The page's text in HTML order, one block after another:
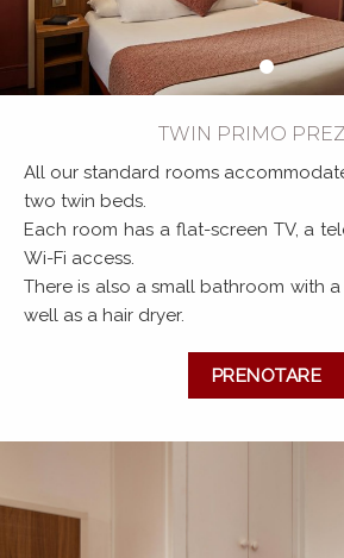
TWIN PRIMO
All our standard rooms
two twin beds.
Each room has a flat-screen TV, a
Wi-Fi access.
There is also a small bathroom with
well as a hair dryer.
PRENOTARE